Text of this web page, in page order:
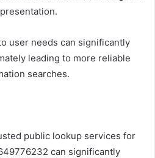
user needs can significantly
leading to more reliable
searches.
public lookup services for
can significantly